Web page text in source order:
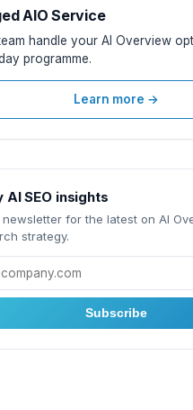
AIO Service
handle your AI Overview
programme.
Learn more →
AI SEO insights
for the latest on AI
strategy.
Subscribe